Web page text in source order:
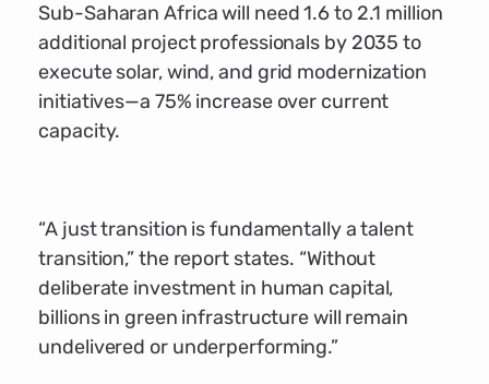
Sub-Saharan Africa will need 1.6 to 2.1 million
additional project professionals by 2035 to
execute solar, wind, and grid modernization
initiatives—a 75% increase over current
capacity.
“A just transition is fundamentally a talent
transition,” the report states. “Without
deliberate investment in human capital,
billions in green infrastructure will remain
undelivered or underperforming.”